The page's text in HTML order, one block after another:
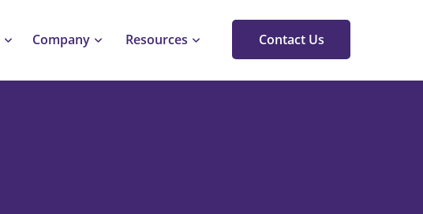
Company Resources Contact Us